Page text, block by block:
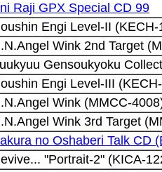
Raji GPX Special CD 99
Engi Level-II (KECH-
Wink 2nd Target
Gensoukyoku
Engi Level-III
Wink (MMCC-
Wink 3rd Target
no Oshaberi Talk CD
"Portrait-2" (KICA-